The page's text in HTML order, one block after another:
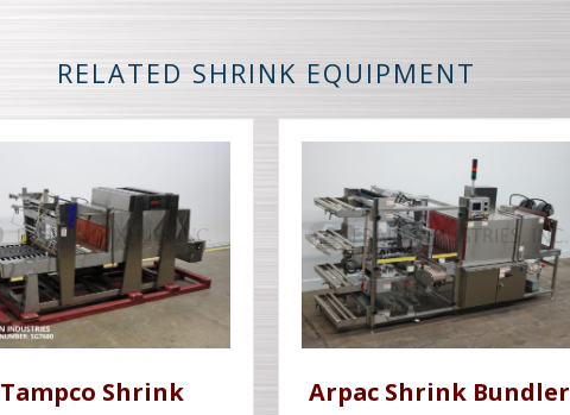
RELATED SHRINK EQUIPMENT
Tampco Shrink
Arpac Shrink Bundler